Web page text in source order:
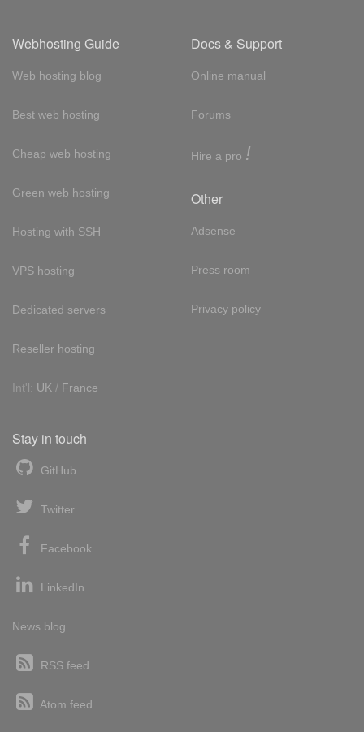
Webhosting Guide
Web hosting blog
Best web hosting
Cheap web hosting
Green web hosting
Hosting with SSH
VPS hosting
Dedicated servers
Reseller hosting
Int'l: UK / France
Docs & Support
Online manual
Forums
Hire a pro !
Other
Adsense
Press room
Privacy policy
Stay in touch
GitHub
Twitter
Facebook
LinkedIn
News blog
RSS feed
Atom feed